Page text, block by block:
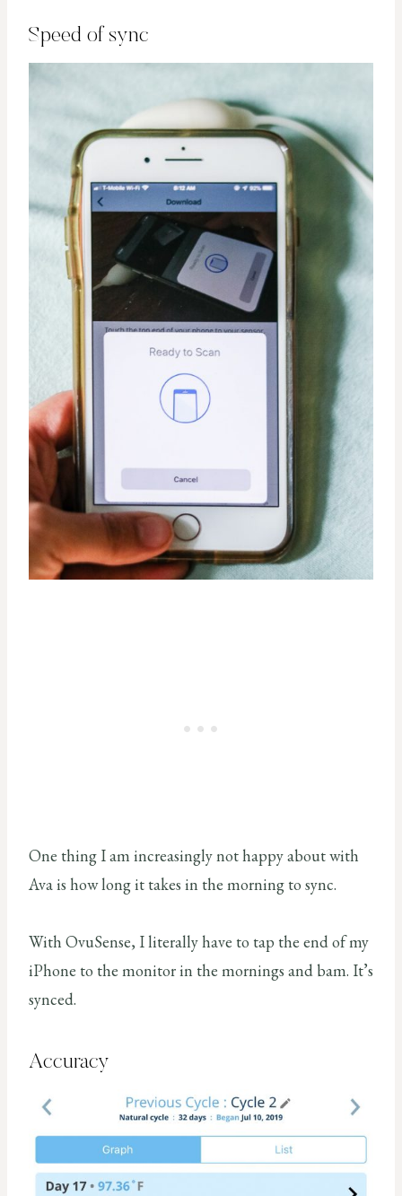
Speed of sync
One thing I am increasingly not happy about with
Ava is how long it takes in the morning to sync.
With OvuSense, I literally have to tap the end of my
iPhone to the monitor in the mornings and bam. It’s
synced.
Accuracy